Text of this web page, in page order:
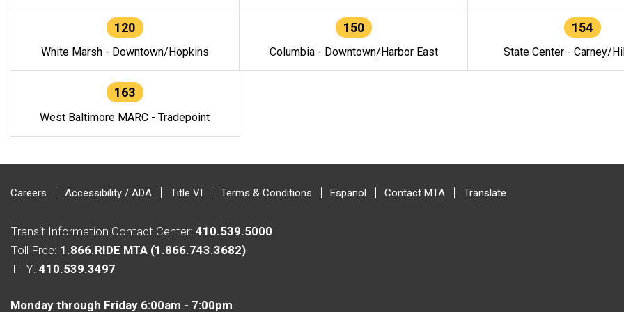
120
White Marsh - Downtown/Hopkins
150
Columbia - Downtown/Harbor East
154
State Center - Carney/
163
West Baltimore MARC - Tradepoint
Careers Accessibility / ADA Title VI Terms & Conditions Espanol Contact MTA Translate
Transit Information Contact Center: 410.539.5000
Toll Free: 1.866.RIDE MTA (1.866.743.3682)
TTY: 410.539.3497
Monday through Friday 6:00am - 7:00pm